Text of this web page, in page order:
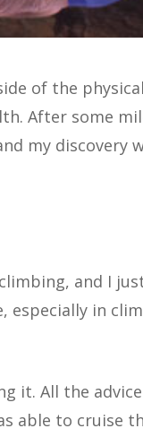
of the
After some
my discovery
and I
especially in
it. All the
able to cruise